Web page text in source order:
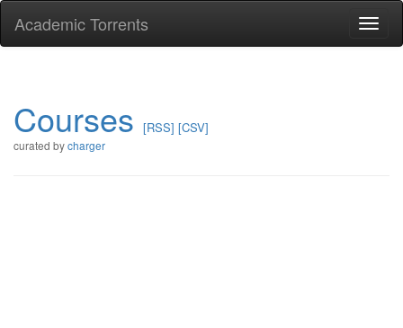
Academic Torrents
Courses [RSS] [CSV]
curated bycharger